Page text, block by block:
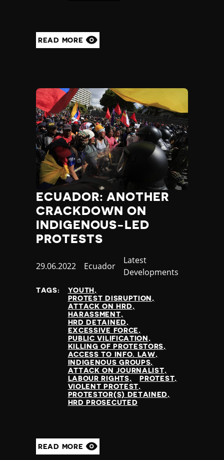
READ MORE
ECUADOR: ANOTHER
CRACKDOWN ON
INDIGENOUS-LED
PROTESTS
Published
29.06.2022 Country
Ecuador
Category
Latest
Developments
TAGS:
YOUTH
PROTEST DISRUPTION
ATTACK ON HRD
HARASSMENT
HRD DETAINED
EXCESSIVE FORCE
PUBLIC VILIFICATION
KILLING OF PROTESTORS
ACCESS TO INFO. LAW
INDIGENOUS GROUPS
ATTACK ON JOURNALIST
LABOUR RIGHTS
PROTEST
VIOLENT PROTEST
PROTESTOR(S) DETAINED
HRD PROSECUTED
READ MORE